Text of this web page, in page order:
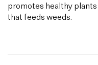
promotes healthy
that feeds weeds.